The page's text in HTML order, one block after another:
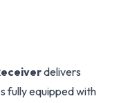
delivers
fully equipped with